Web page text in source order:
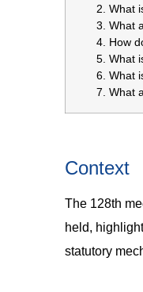
What
What
How
What
What
What
Context
The 128th
held,
statutory